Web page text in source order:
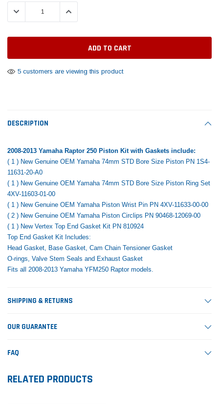
Tomorrow®
vestibulum pretium boe
cosmo sapiendos
450 Piston
2019-2025 Yamaha Grizzly 700 Top End
Rebuild Kit
$1,348.17
ADD TO CART
DECREASE QUANTITY:INCREASE QUANTITY:
5 customers are viewing this product
DESCRIPTION
2008-2013 Yamaha Raptor 250 Piston Kit with Gaskets include:
( 1 ) New Genuine OEM Yamaha 74mm STD Bore Size Piston PN 1S4-
11631-20-A0
( 1 ) New Genuine OEM Yamaha 74mm STD Bore Size Piston Ring Set
4XV-11603-01-00
( 1 ) New Genuine OEM Yamaha Piston Wrist Pin PN 4XV-11633-00-00
( 2 ) New Genuine OEM Yamaha Piston Circlips PN 90468-12069-00
( 1 ) New Vertex Top End Gasket Kit PN 810924
Top End Gasket Kit Includes:
Head Gasket, Base Gasket, Cam Chain Tensioner Gasket
O-rings, Valve Stem Seals and Exhaust Gasket
Fits all 2008-2013 Yamaha YFM250 Raptor models.
SHIPPING & RETURNS
OUR GUARANTEE
FAQ
RELATED PRODUCTS